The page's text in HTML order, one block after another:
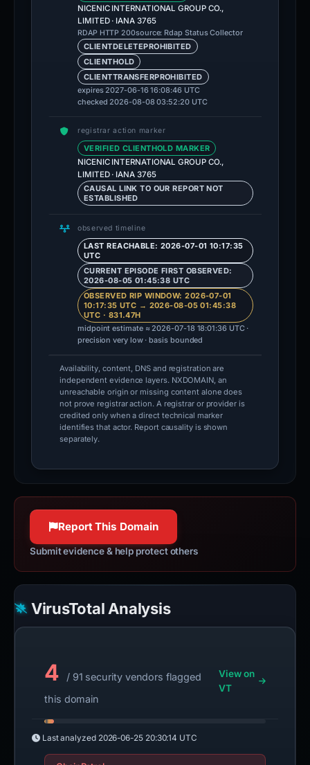
NICENIC INTERNATIONAL GROUP CO.,
LIMITED · IANA 3765
RDAP HTTP 200source: Rdap Status Collector
CLIENTDELETEPROHIBITED
CLIENTHOLD
CLIENTTRANSFERPROHIBITED
expires 2027-06-16 16:08:46 UTC
checked 2026-08-08 03:52:20 UTC
registrar action marker
VERIFIED CLIENTHOLD MARKER
NICENIC INTERNATIONAL GROUP CO.,
LIMITED · IANA 3765
CAUSAL LINK TO OUR REPORT NOT
ESTABLISHED
observed timeline
LAST REACHABLE: 2026-07-01 10:17:35
UTC
CURRENT EPISODE FIRST OBSERVED:
2026-08-05 01:45:38 UTC
OBSERVED RIP WINDOW: 2026-07-01
10:17:35 UTC → 2026-08-05 01:45:38
UTC · 831.47H
midpoint estimate ≈ 2026-07-18 18:01:36 UTC ·
precision very low · basis bounded
Availability, content, DNS and registration are
independent evidence layers. NXDOMAIN, an
unreachable origin or missing content alone does
not prove registrar action. A registrar or provider is
credited only when a direct technical marker
identifies that actor. Report causality is shown
separately.
Report This Domain
Submit evidence & help protect others
VirusTotal Analysis
4
/ 91 security vendors flagged
this domain
View on
VT
Last analyzed 2026-06-25 20:30:14 UTC